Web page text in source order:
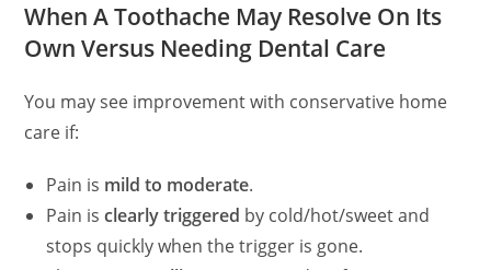
When A Toothache May Resolve On Its
Own Versus Needing Dental Care
You may see improvement with conservative home
care if:
Pain is mild to moderate.
Pain isclearly triggered by cold/hot/sweet and
stops quickly when the trigger is gone.